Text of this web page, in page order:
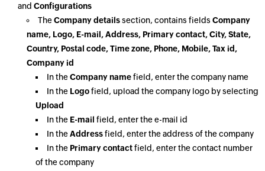
and Configurations
TheCompany detailssection, contains fields Company
name, Logo, E-mail, Address, Primary contact, City, State,
Country, Postal code, Time zone, Phone, Mobile, Tax id,
Company id
In theCompany namefield, enter the company name
In the Logofield, upload the company logo by selecting
Upload
In the E-mail field, enter the e-mail id
In theAddressfield, enter the address of the company
In the Primary contactfield, enter the contact number
of the company